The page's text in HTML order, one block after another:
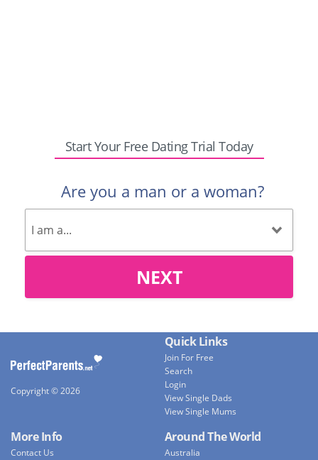
Start Your Free Dating Trial Today
Are you a man or a woman?
NEXT
Copyright © 2026
Quick Links
Join For Free
Search
Login
View Single Dads
View Single Mums
More Info
Contact Us
Around The World
Australia